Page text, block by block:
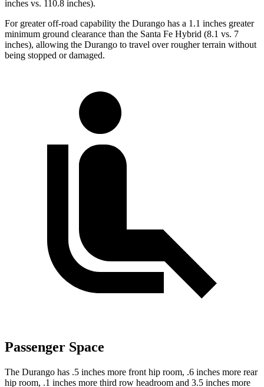
inches vs. 110.8 inches).
For greater off-road capability the Durango has a 1.1 inches greater
minimum ground clearance than the Santa Fe Hybrid (8.1 vs. 7
inches), allowing the Durango to travel over rougher terrain without
being stopped or damaged.
Passenger Space
The Durango has .5 inches more front hip room, .6 inches more rear
hip room, .1 inches more third row headroom and 3.5 inches more